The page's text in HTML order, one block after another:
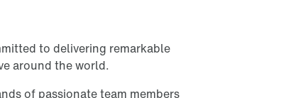
to delivering remarkable
around the world.
of passionate team members